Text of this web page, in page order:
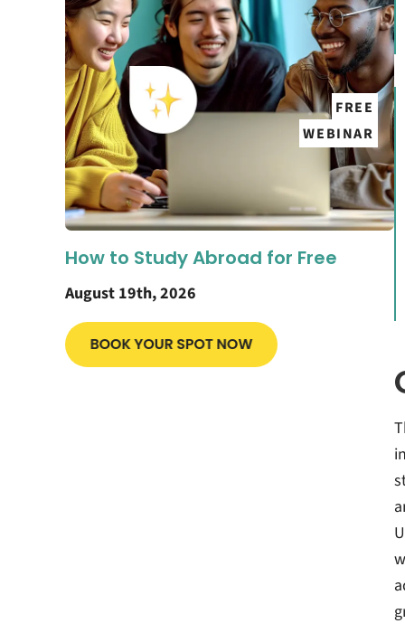
FREE
WEBINAR
How to Study Abroad for Free
August 19th, 2026